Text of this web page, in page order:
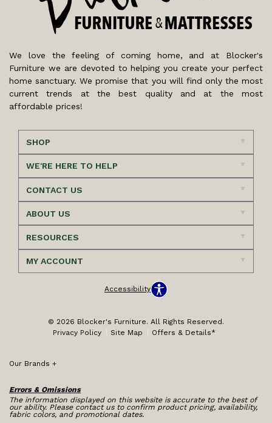
We love the feeling of coming home, and at Blocker's
Furniture we are devoted to helping you create your perfect
home sanctuary. We promise that you will find only the most
current trends at the best quality and at the most
affordable prices!
SHOP
WE'RE HERE TO HELP
CONTACT US
ABOUT US
RESOURCES
MY ACCOUNT
Accessibility
© 2026 Blocker's Furniture. All Rights Reserved.
Privacy Policy
Site Map Offers & Details*
Our Brands +
Errors & Omissions
The information displayed on this website is accurate to the best of
our ability. Please contact us to confirm product pricing, availability,
fabric colors, and promotional dates.